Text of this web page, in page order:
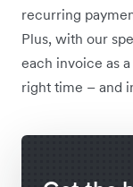
recurring
Plus, with our
each invoice as
right time – and